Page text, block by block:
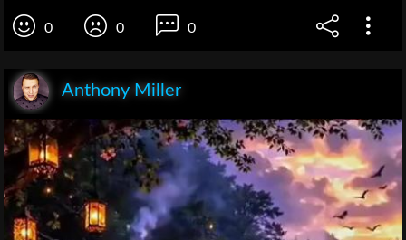
0 0 0
Anthony Miller